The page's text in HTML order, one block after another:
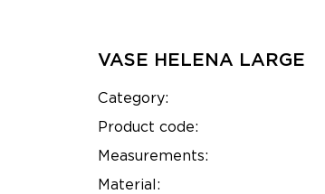
VASE HELENA LARGE
Category:
Product code:
Measurements:
Material: